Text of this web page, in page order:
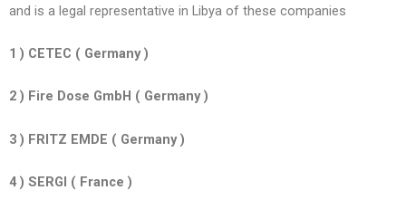
and is a legal representative in Libya of these companies
1 ) CETEC ( Germany )
2 ) Fire Dose GmbH ( Germany )
3 ) FRITZ EMDE ( Germany )
4 ) SERGI ( France )